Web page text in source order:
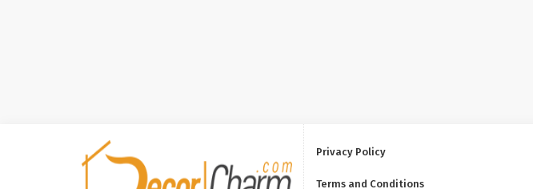
Privacy Policy
Terms and Conditions